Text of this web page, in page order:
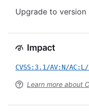
Upgrade to version
Impact
CVSS:3.1/AV:N/
Learn more about